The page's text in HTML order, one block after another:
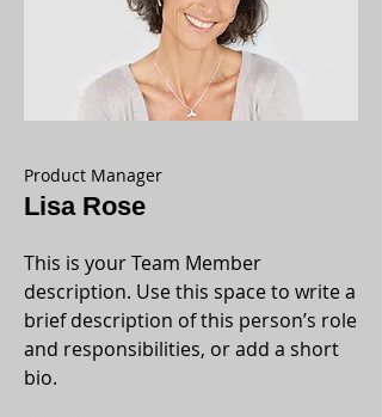
Product Manager
Lisa Rose
This is your Team Member
description. Use this space to write a
brief description of this person’s role
and responsibilities, or add a short
bio.